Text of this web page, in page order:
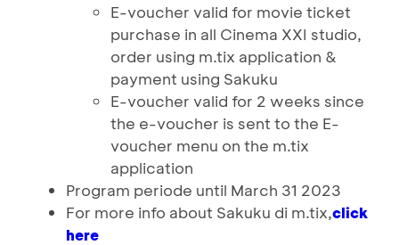
E-voucher valid for movie ticket
purchase in all Cinema XXI studio,
order using m.tix application &
payment using Sakuku
E-voucher valid for 2 weeks since
the e-voucher is sent to the E-
voucher menu on the m.tix
application
Program periode until March 31 2023
For more info about Sakuku di m.tix,click
here